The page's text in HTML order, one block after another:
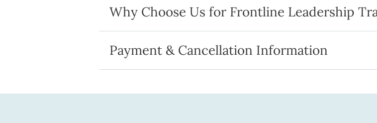
Why Choose Us for Frontline Leadership
Payment & Cancellation Information